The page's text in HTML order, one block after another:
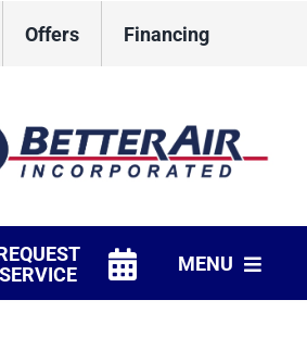
Offers Financing
SERVICE
MENU